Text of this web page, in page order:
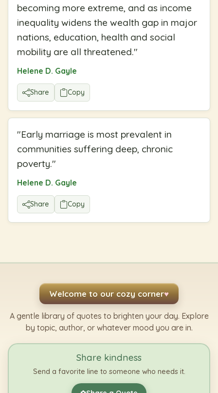
becoming more extreme, and as income
inequality widens the wealth gap in major
nations, education, health and social
mobility are all threatened."
Helene D. Gayle
Share Copy
"Early marriage is most prevalent in
communities suffering deep, chronic
poverty."
Helene D. Gayle
Share Copy
Welcome to our cozy corner♥
A gentle library of quotes to brighten your day. Explore
by topic, author, or whatever mood you are in.
Share kindness
Send a favorite line to someone who needs it.